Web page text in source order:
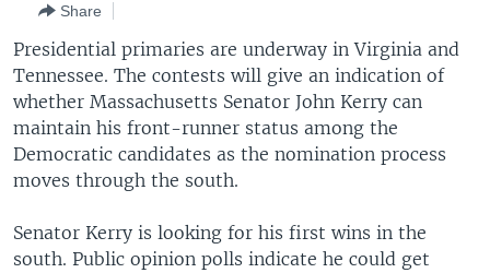
Navigation
Skip
to
Search
THE AMERICAS
EAST ASIA
EUROPE
MIDDLE EAST
SOUTH & CENTRAL ASIA
VOA LANGUAGES
LATEST GLOBAL COVERAGE
FOLLOW US
Languages
Share
Presidential primaries are underway in Virginia and
Tennessee. The contests will give an indication of
whether Massachusetts Senator John Kerry can
maintain his front-runner status among the
Democratic candidates as the nomination process
moves through the south.
Senator Kerry is looking for his first wins in the
south. Public opinion polls indicate he could get